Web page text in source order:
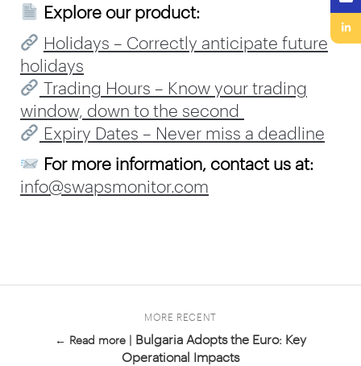
Explore our product:
Holidays – Correctly anticipate future
holidays
Trading Hours – Know your trading
window, down to the second
Expiry Dates – Never miss a deadline
For more information, contact us at:
info@swapsmonitor.com
MORE RECENT
← Read more |
Bulgaria Adopts the Euro: Key
Operational Impacts